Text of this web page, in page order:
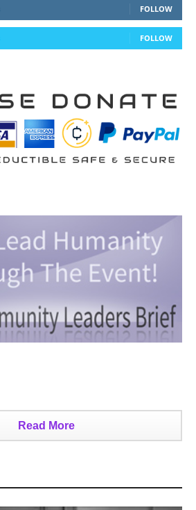
FOLLOW
FOLLOW
Read More